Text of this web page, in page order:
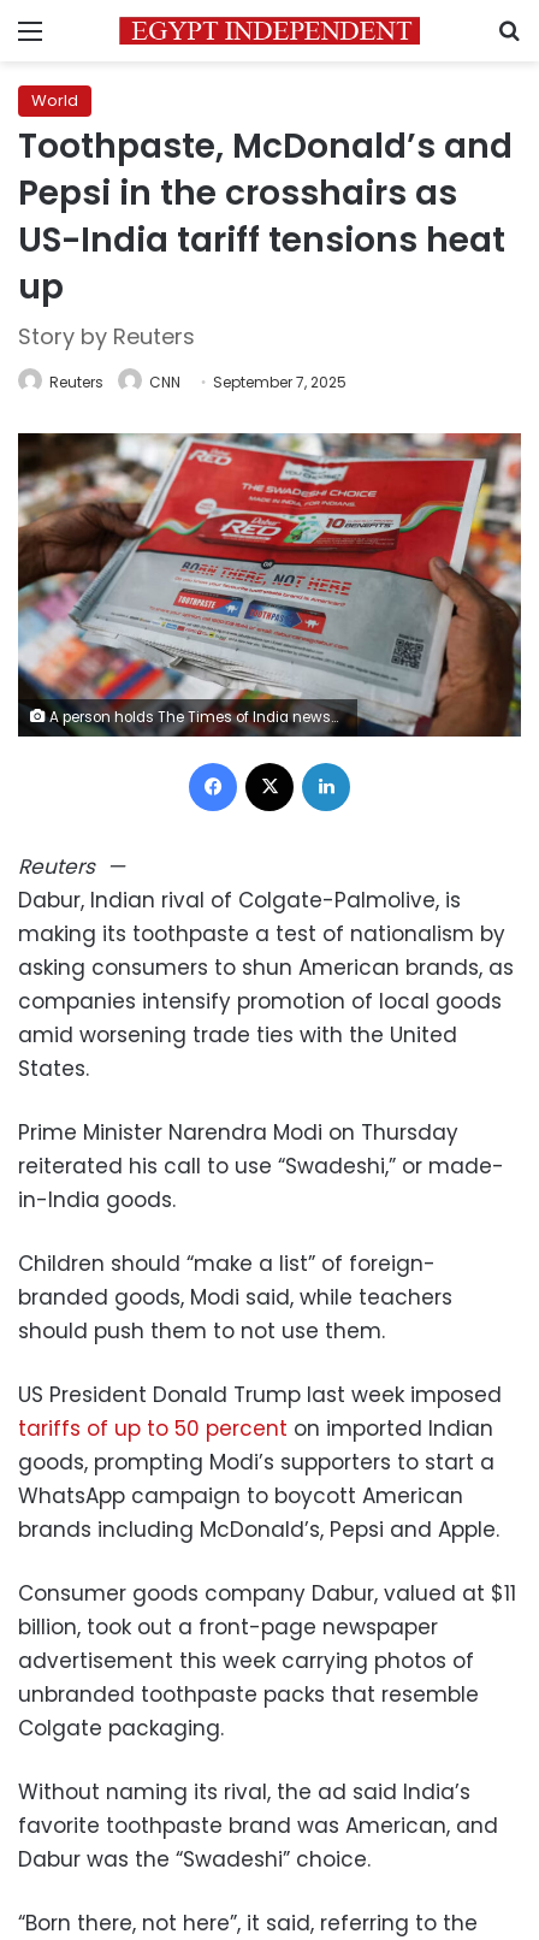
Menu
World
Toothpaste, McDonald’s and
Pepsi in the crosshairs as
US-India tariff tensions heat
up
Story by Reuters
Reuters CNN September 7, 2025
A person holds The Times of India newspaper in New Delhi, India, on Friday. Anushree Fadnavis/Reuters
Facebook
Reuters—
Dabur, Indian rival of Colgate-Palmolive, is
making its toothpaste a test of nationalism by
asking consumers to shun American brands, as
companies intensify promotion of local goods
amid worsening trade ties with the United
States.
Prime Minister Narendra Modi on Thursday
reiterated his call to use “Swadeshi,” or made-
in-India goods.
Children should “make a list” of foreign-
branded goods, Modi said, while teachers
should push them to not use them.
US President Donald Trump last week imposed
tariffs of up to 50 percent on imported Indian
goods, prompting Modi’s supporters to start a
WhatsApp campaign to boycott American
brands including McDonald’s, Pepsi and Apple.
Consumer goods company Dabur, valued at $11
billion, took out a front-page newspaper
advertisement this week carrying photos of
unbranded toothpaste packs that resemble
Colgate packaging.
Without naming its rival, the ad said India’s
favorite toothpaste brand was American, and
Dabur was the “Swadeshi” choice.
“Born there, not here”, it said, referring to the